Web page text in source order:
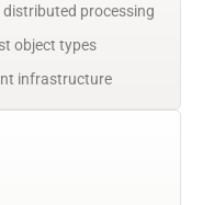
processing
object types
infrastructure